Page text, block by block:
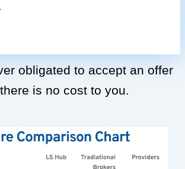
obligated to accept an offer
is no cost to you.